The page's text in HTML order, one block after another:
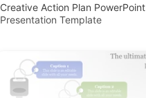
Creative Action Plan PowerPoint
Presentation Template